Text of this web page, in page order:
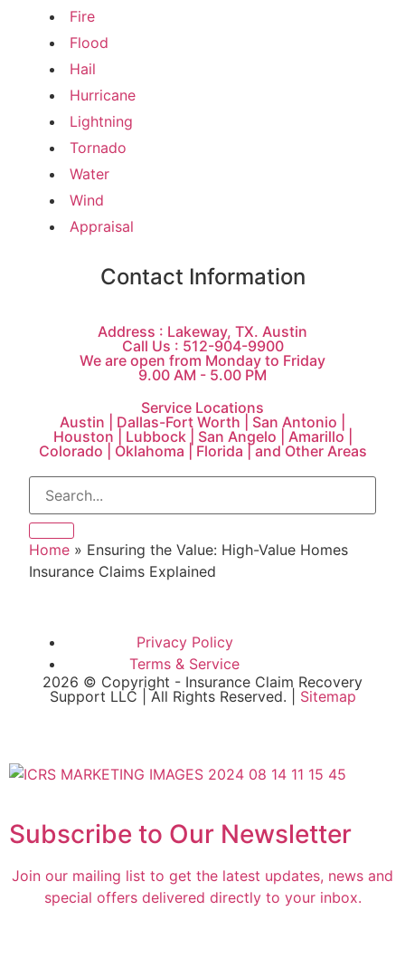
Fire
Flood
Hail
Hurricane
Lightning
Tornado
Water
Wind
Appraisal
Contact Information
Address : Lakeway, TX. Austin
Call Us : 512-904-9900
We are open from Monday to Friday
9.00 AM - 5.00 PM
Service Locations
Austin | Dallas-Fort Worth | San Antonio |
Houston | Lubbock | San Angelo | Amarillo |
Colorado | Oklahoma | Florida | and Other Areas
Home » Ensuring the Value: High-Value Homes
Insurance Claims Explained
Privacy Policy
Terms & Service
2026 © Copyright - Insurance Claim Recovery
Support LLC | All Rights Reserved. | Sitemap
Subscribe to Our Newsletter
Join our mailing list to get the latest updates, news and
special offers delivered directly to your inbox.